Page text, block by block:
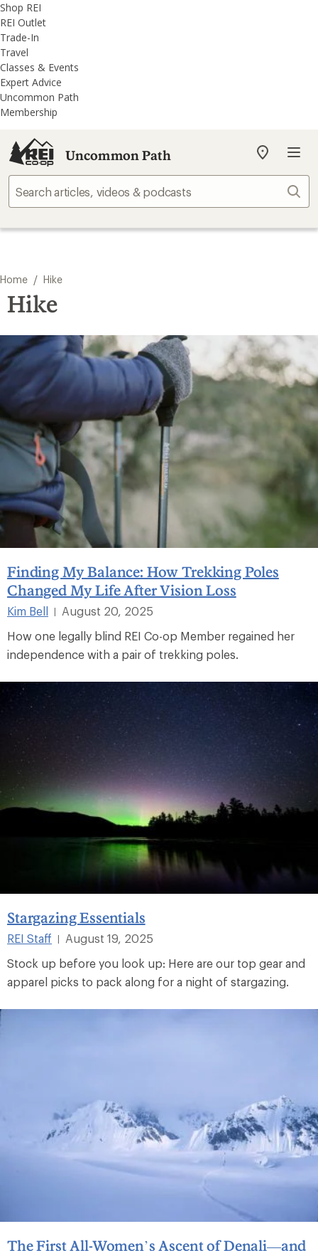
REI
Accessibility
Statement
Skip
to
main
content
Skip
to
REI
Uncommon
Path
categories
Shop REI
REI Outlet
Trade-In
Travel
Classes & Events
Expert Advice
Uncommon Path
Membership
Uncommon Path
My
store
Home / Hike
Hike
Finding My Balance: How Trekking Poles
Changed My Life After Vision Loss
Kim Bell |
August 20, 2025
How one legally blind REI Co-op Member regained her
independence with a pair of trekking poles.
Stargazing Essentials
REI Staff
August 19, 2025
Stock up before you look up: Here are our top gear and
apparel picks to pack along for a night of stargazing.
The First All-Women’s Ascent of Denali—and